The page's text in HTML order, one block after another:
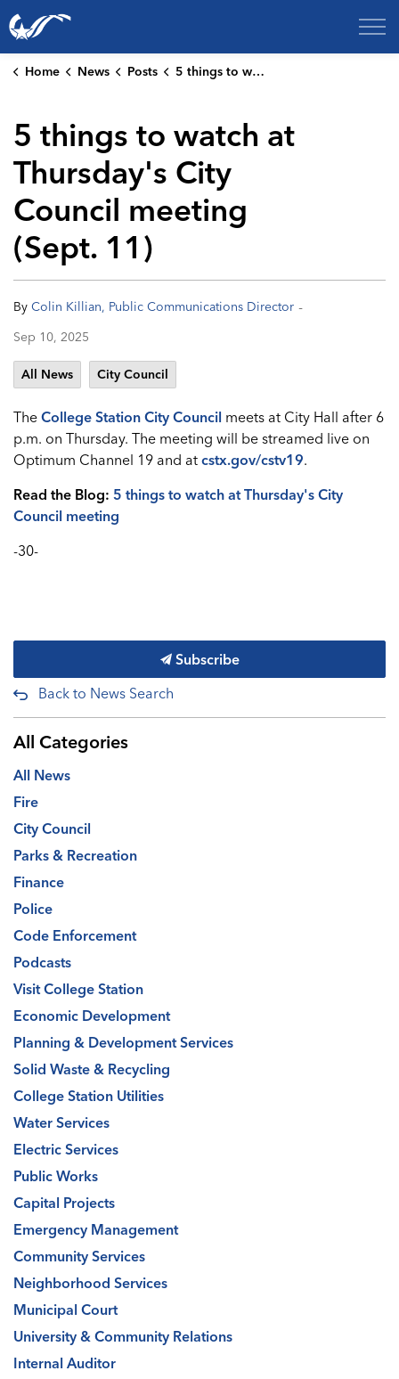
City of College Station
Home News Posts 5 things to watch at Thursday's City Council meeting (Sept. 11)
5 things to watch at
Thursday's City
Council meeting
(Sept. 11)
By Colin Killian, Public Communications Director -
Sep 10, 2025
All News City Council
The College Station City Council meets at City Hall after 6
p.m. on Thursday. The meeting will be streamed live on
Optimum Channel 19 and at cstx.gov/cstv19.
Read the Blog: 5 things to watch at Thursday's City
Council meeting
-30-
Subscribe
Back to News Search
All Categories
All News
Fire
City Council
Parks & Recreation
Finance
Police
Code Enforcement
Podcasts
Visit College Station
Economic Development
Planning & Development Services
Solid Waste & Recycling
College Station Utilities
Water Services
Electric Services
Public Works
Capital Projects
Emergency Management
Community Services
Neighborhood Services
Municipal Court
University & Community Relations
Internal Auditor